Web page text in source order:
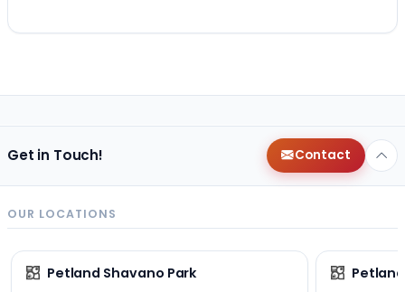
Get in Touch! Contact
OUR LOCATIONS
Petland Shavano Park